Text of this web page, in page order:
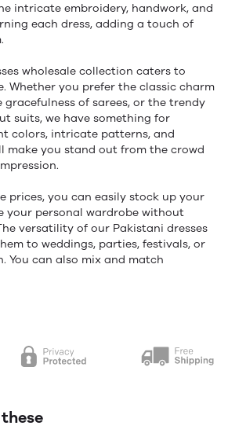
intricate embroidery, handwork, and
each dress, adding a touch of
wholesale collection caters to
Whether you prefer the classic charm
of sarees, or the trendy
suits, we have something for
colors, intricate patterns, and
make you stand out from the crowd
prices, you can easily stock up your
your personal wardrobe without
versatility of our Pakistani dresses
to weddings, parties, festivals, or
You can also mix and match